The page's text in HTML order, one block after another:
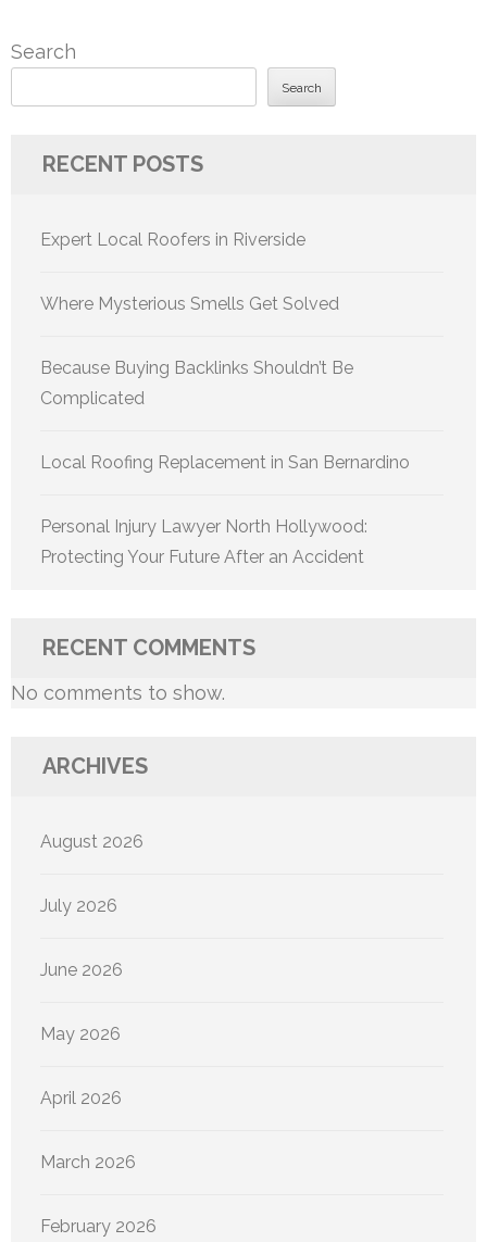
Search
Search
RECENT POSTS
Expert Local Roofers in Riverside
Where Mysterious Smells Get Solved
Because Buying Backlinks Shouldn’t Be
Complicated
Local Roofing Replacement in San Bernardino
Personal Injury Lawyer North Hollywood:
Protecting Your Future After an Accident
RECENT COMMENTS
No comments to show.
ARCHIVES
August 2026
July 2026
June 2026
May 2026
April 2026
March 2026
February 2026